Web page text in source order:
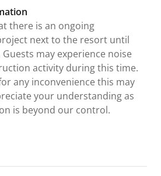
there is an ongoing
next to the resort until
may experience noise
activity during this time.
any inconvenience this may
your understanding as
is beyond our control.